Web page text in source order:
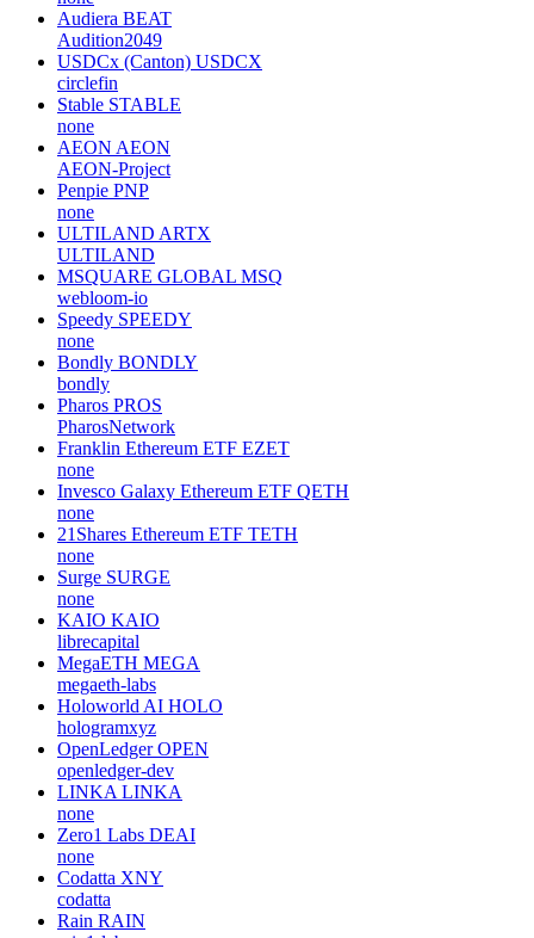
Audiera BEAT
Audition2049
USDCx (Canton) USDCX
circlefin
Stable STABLE
none
AEON AEON
AEON-Project
Penpie PNP
none
ULTILAND ARTX
ULTILAND
MSQUARE GLOBAL MSQ
webloom-io
Speedy SPEEDY
none
Bondly BONDLY
bondly
Pharos PROS
PharosNetwork
Franklin Ethereum ETF EZET
none
Invesco Galaxy Ethereum ETF QETH
none
21Shares Ethereum ETF TETH
none
Surge SURGE
none
KAIO KAIO
librecapital
MegaETH MEGA
megaeth-labs
Holoworld AI HOLO
hologramxyz
OpenLedger OPEN
openledger-dev
LINKA LINKA
none
Zero1 Labs DEAI
none
Codatta XNY
codatta
Rain RAIN